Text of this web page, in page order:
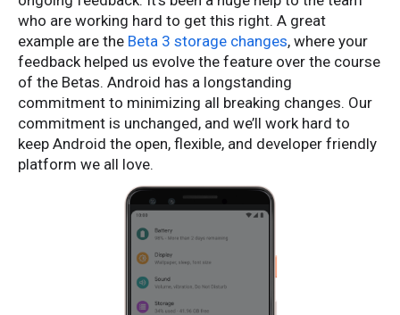
who are working hard to get this right. A great
example are the Beta 3 storage changes, where your
feedback helped us evolve the feature over the course
of the Betas. Android has a longstanding
commitment to minimizing all breaking changes. Our
commitment is unchanged, and we’ll work hard to
keep Android the open, flexible, and developer friendly
platform we all love.